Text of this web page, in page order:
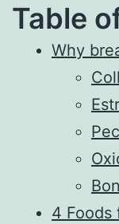
Table
Why
4 Foods